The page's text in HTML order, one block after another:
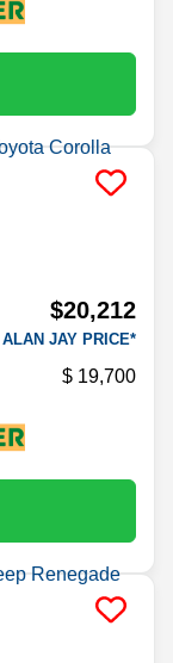
$20,212
ALAN JAY PRICE*
19,700